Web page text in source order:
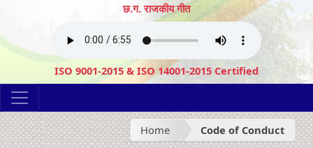
छ.ग. राजकीय गीत
ISO 9001-2015 & ISO 14001-2015 Certified
Home Code of Conduct